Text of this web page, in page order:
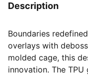
Description
Boundaries
overlays with
molded cage, this
innovation. The